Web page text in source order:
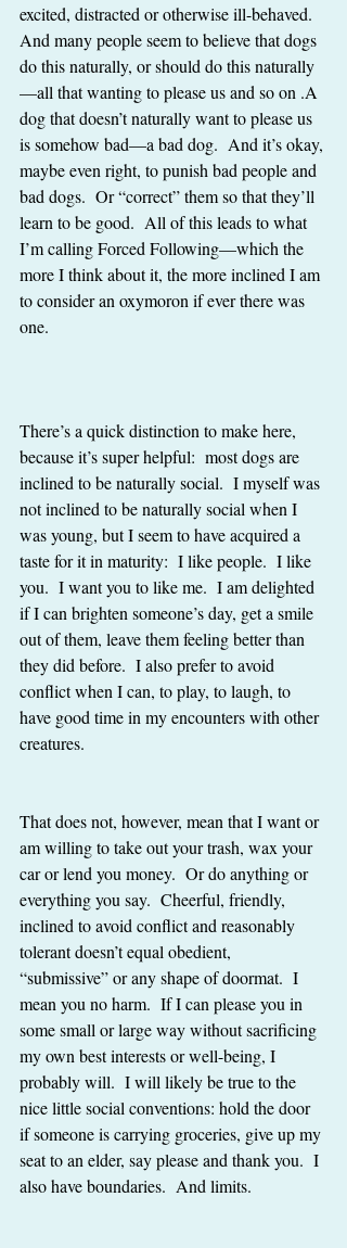
excited, distracted or otherwise ill-behaved.
And many people seem to believe that dogs
do this naturally, or should do this naturally
—all that wanting to please us and so on .A
dog that doesn’t naturally want to please us
is somehow bad—a bad dog.  And it’s okay,
maybe even right, to punish bad people and
bad dogs.  Or “correct” them so that they’ll
learn to be good.  All of this leads to what
I’m calling Forced Following—which the
more I think about it, the more inclined I am
to consider an oxymoron if ever there was
one.
There’s a quick distinction to make here,
because it’s super helpful:  most dogs are
inclined to be naturally social.  I myself was
not inclined to be naturally social when I
was young, but I seem to have acquired a
taste for it in maturity:  I like people.  I like
you.  I want you to like me.  I am delighted
if I can brighten someone’s day, get a smile
out of them, leave them feeling better than
they did before.  I also prefer to avoid
conflict when I can, to play, to laugh, to
have good time in my encounters with other
creatures.
That does not, however, mean that I want or
am willing to take out your trash, wax your
car or lend you money.  Or do anything or
everything you say.  Cheerful, friendly,
inclined to avoid conflict and reasonably
tolerant doesn’t equal obedient,
“submissive” or any shape of doormat.  I
mean you no harm.  If I can please you in
some small or large way without sacrificing
my own best interests or well-being, I
probably will.  I will likely be true to the
nice little social conventions: hold the door
if someone is carrying groceries, give up my
seat to an elder, say please and thank you.  I
also have boundaries.  And limits.